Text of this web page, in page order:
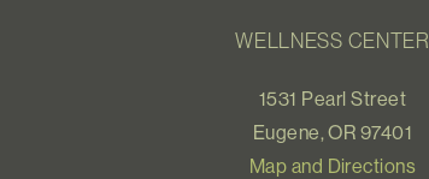
WELLNESS CENTER
1531 Pearl Street
Eugene, OR 97401
Map and Directions